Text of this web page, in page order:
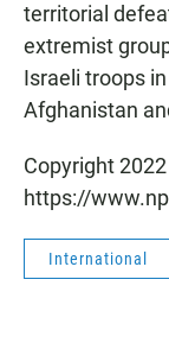
territorial
extremist
Israeli troops
Afghanistan
Copyright
https://
International